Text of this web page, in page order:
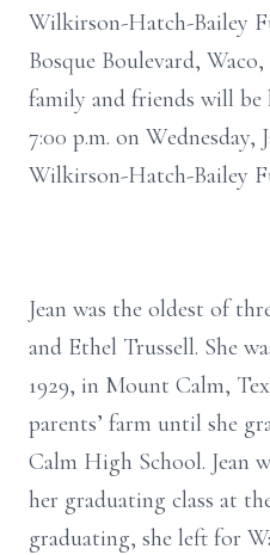
Wilkirson-Hatch-Bailey
Bosque Boulevard,
family and friends will
7:00 p.m. on Wednesday,
Wilkirson-Hatch-Bailey
Jean was the oldest of
and Ethel Trussell. She
1929, in Mount Calm,
parents’ farm until she
Calm High School. Jean
her graduating class at
graduating, she left for